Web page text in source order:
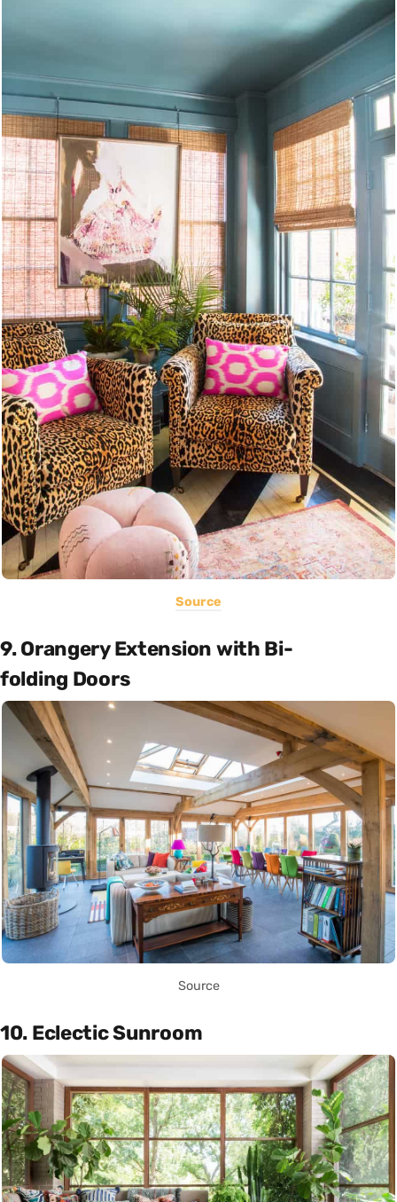
Source
9. Orangery Extension with Bi-
folding Doors
Source
10. Eclectic Sunroom